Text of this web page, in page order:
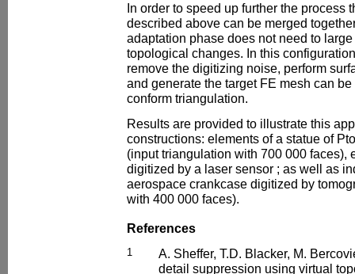
In order to speed up further the process
described above can be merged
adaptation phase does not need to
topological changes. In this
remove the digitizing noise, perform
and generate the target FE mesh can
conform triangulation.
Results are provided to illustrate this
constructions: elements of a statue of
(input triangulation with 700 000 faces),
digitized by a laser sensor ; as well as
aerospace crankcase digitized by
with 400 000 faces).
References
1
A. Sheffer, T.D. Blacker, M.
detail suppression using virtual